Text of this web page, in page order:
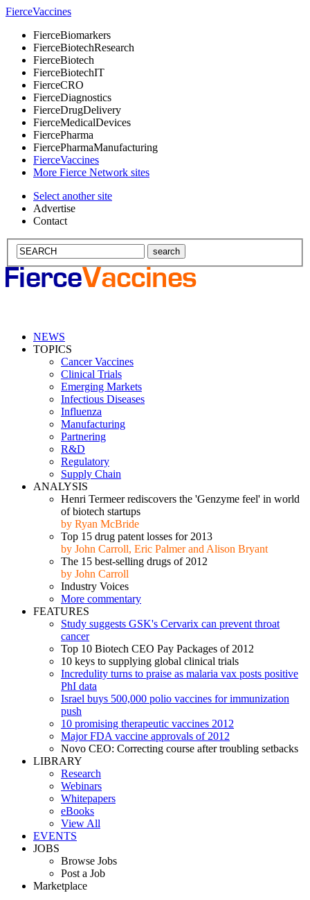
FierceVaccines
FierceBiomarkers
FierceBiotechResearch
FierceBiotech
FierceBiotechIT
FierceCRO
FierceDiagnostics
FierceDrugDelivery
FierceMedicalDevices
FiercePharma
FiercePharmaManufacturing
FierceVaccines
More Fierce Network sites
Select another site
Advertise
Contact
NEWS
TOPICS
Cancer Vaccines
Clinical Trials
Emerging Markets
Infectious Diseases
Influenza
Manufacturing
Partnering
R&D
Regulatory
Supply Chain
ANALYSIS
Henri Termeer rediscovers the 'Genzyme feel' in world
of biotech startups
by Ryan McBride
Top 15 drug patent losses for 2013
by John Carroll, Eric Palmer and Alison Bryant
The 15 best-selling drugs of 2012
by John Carroll
Industry Voices
More commentary
FEATURES
Study suggests GSK's Cervarix can prevent throat
cancer
Top 10 Biotech CEO Pay Packages of 2012
10 keys to supplying global clinical trials
Incredulity turns to praise as malaria vax posts positive
PhI data
Israel buys 500,000 polio vaccines for immunization
push
10 promising therapeutic vaccines 2012
Major FDA vaccine approvals of 2012
Novo CEO: Correcting course after troubling setbacks
LIBRARY
Research
Webinars
Whitepapers
eBooks
View All
EVENTS
JOBS
Browse Jobs
Post a Job
Marketplace